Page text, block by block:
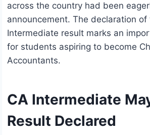
across the country had been
announcement. The declaration of
Intermediate result marks an
for students aspiring to become
Accountants.
CA Intermediate
Result Declared